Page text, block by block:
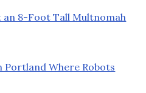
8-Foot Tall Multnomah
Portland Where Robots